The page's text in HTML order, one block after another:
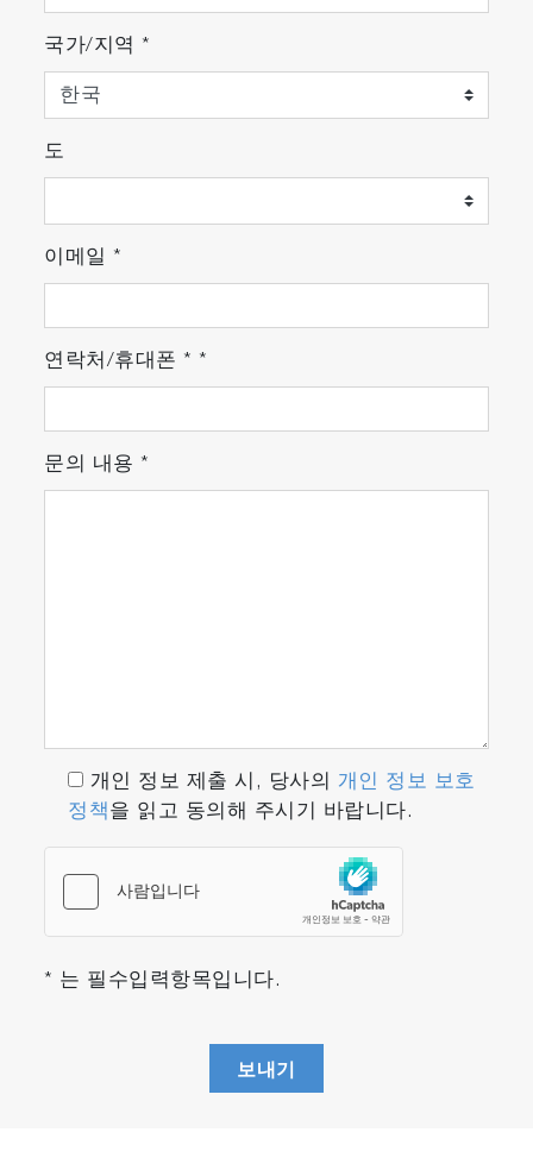
국가/지역 *
도
이메일 *
연락처/휴대폰 * *
문의 내용 *
개인 정보 제출 시, 당사의 개인 정보 보호
정책을 읽고 동의해 주시기 바랍니다.
* 는 필수입력항목입니다.
보내기